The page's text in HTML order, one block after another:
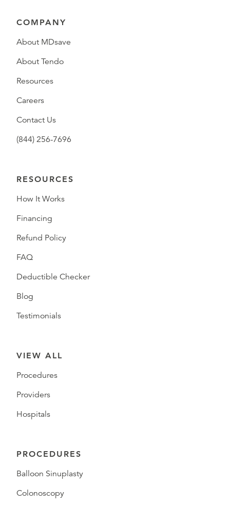
COMPANY
About MDsave
About Tendo
Resources
Careers
Contact Us
(844) 256-7696
RESOURCES
How It Works
Financing
Refund Policy
FAQ
Deductible Checker
Blog
Testimonials
VIEW ALL
Procedures
Providers
Hospitals
PROCEDURES
Balloon Sinuplasty
Colonoscopy